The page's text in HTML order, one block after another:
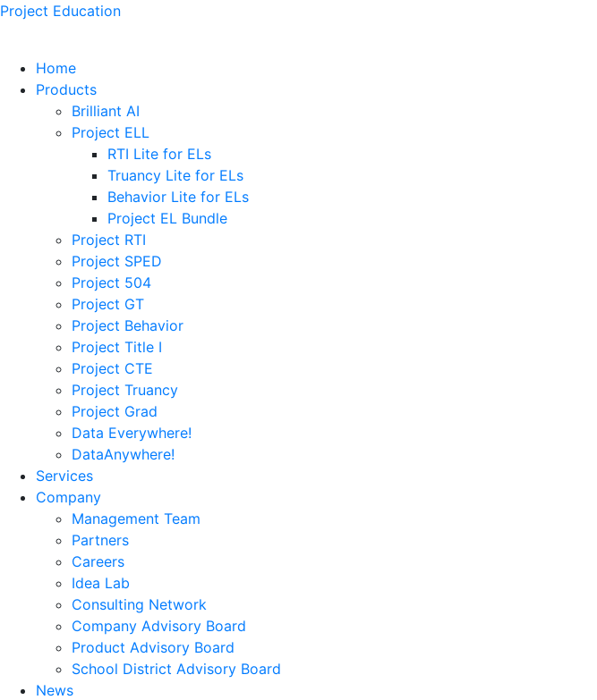
Project Education
Home
Products
Brilliant AI
Project ELL
RTI Lite for ELs
Truancy Lite for ELs
Behavior Lite for ELs
Project EL Bundle
Project RTI
Project SPED
Project 504
Project GT
Project Behavior
Project Title I
Project CTE
Project Truancy
Project Grad
Data Everywhere!
DataAnywhere!
Services
Company
Management Team
Partners
Careers
Idea Lab
Consulting Network
Company Advisory Board
Product Advisory Board
School District Advisory Board
News